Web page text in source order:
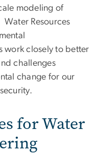
modeling of
Resources
work closely to better
challenges
change for our
for Water